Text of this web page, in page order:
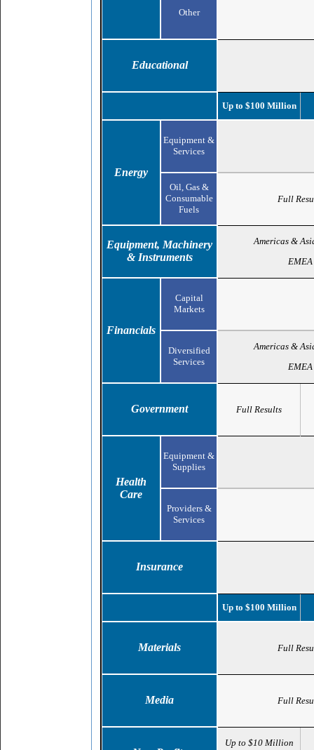
Other
Educational
Up to $100 Million
Energy
Equipment &
Services
Oil, Gas &
Consumable
Fuels
Full
Equipment, Machinery
& Instruments
Americas &
EMEA
Financials
Capital
Markets
Diversified
Services
Americas &
EMEA
Government Full Results
Health
Care
Equipment &
Supplies
Providers &
Services
Insurance
Up to $100 Million
Materials Full
Media Full
Up to $10 Million